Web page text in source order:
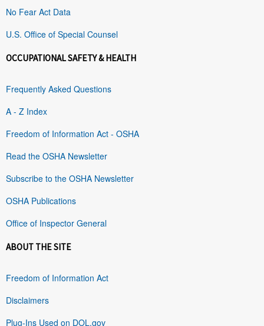
No Fear Act Data
U.S. Office of Special Counsel
OCCUPATIONAL SAFETY & HEALTH
Frequently Asked Questions
A - Z Index
Freedom of Information Act - OSHA
Read the OSHA Newsletter
Subscribe to the OSHA Newsletter
OSHA Publications
Office of Inspector General
ABOUT THE SITE
Freedom of Information Act
Disclaimers
Plug-Ins Used on DOL.gov